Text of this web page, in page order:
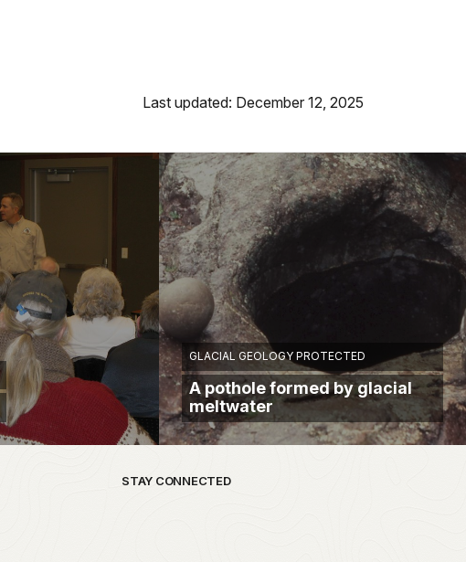
Last updated: December 12, 2025
GLACIAL GEOLOGY PROTECTED
A pothole formed by glacial
meltwater
STAY CONNECTED